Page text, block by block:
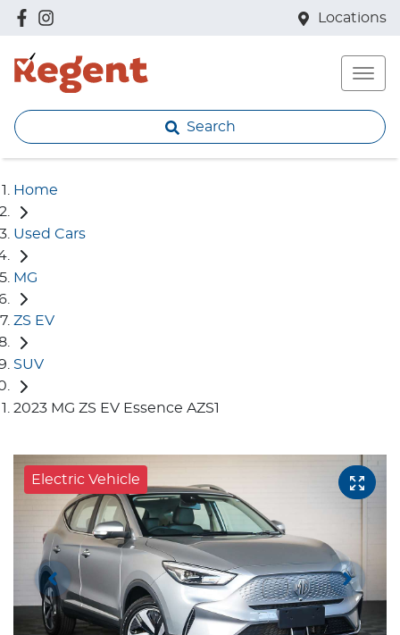
Locations
Search
Home
Used Cars
MG
ZS EV
SUV
2023 MG ZS EV Essence AZS1
Electric Vehicle